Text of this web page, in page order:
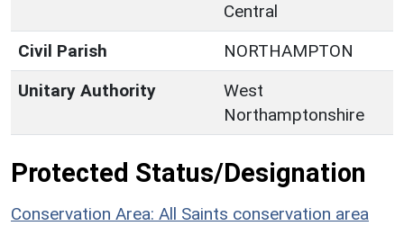
Central
Civil Parish
NORTHAMPTON
Unitary Authority
West
Northamptonshire
Protected Status/Designation
Conservation Area: All Saints conservation area